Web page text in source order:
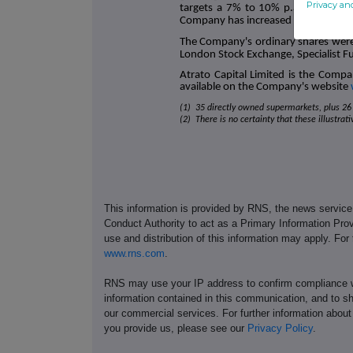
targets a 7% to 10% p.a. total
Company has increased its dividend
The Company's ordinary shares
London Stock Exchange, Specialist
Atrato Capital Limited is the
available on the Company's website
(1) 35 directly owned supermarkets, plus
(2) There is no certainty that these
This information is provided by RNS, the news
Conduct Authority to act as a Primary Information
use and distribution of this information may apply.
www.rns.com.
RNS may use your IP address to confirm
information contained in this communication, and to
our commercial services. For further information
you provide us, please see our Privacy Policy.
Privacy